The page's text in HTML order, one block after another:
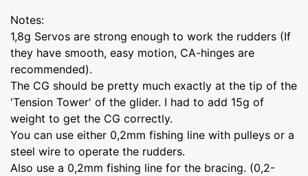
Notes:
1,8g Servos are strong enough to work the rudders (If
they have smooth, easy motion, CA-hinges are
recommended).
The CG should be pretty much exactly at the tip of the
'Tension Tower' of the glider. I had to add 15g of
weight to get the CG correctly.
You can use either 0,2mm fishing line with pulleys or a
steel wire to operate the rudders.
Also use a 0,2mm fishing line for the bracing. (0,2-